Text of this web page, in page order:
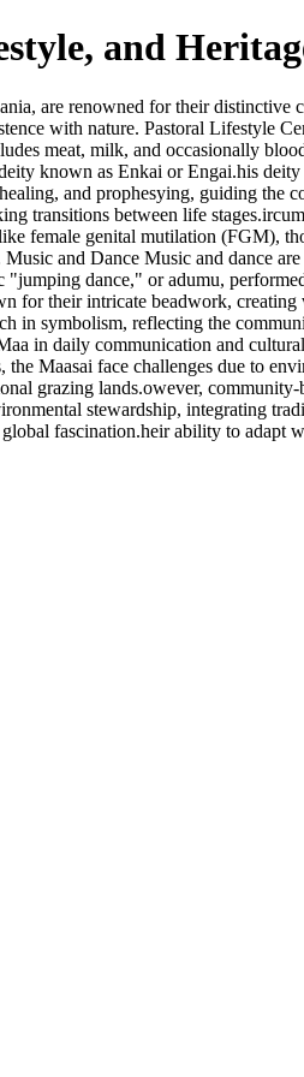
and
are renowned for their
with nature. Pastoral Lifestyle
meat, milk, and occasionally
known as Enkai or Engai.his
and prophesying, guiding the
transitions between life
female genital mutilation (FGM),
and Dance Music and dance
dance," or adumu,
for their intricate beadwork,
in symbolism, reflecting the
in daily communication and
Maasai face challenges due to
grazing lands.owever,
stewardship, integrating
fascination.heir ability to